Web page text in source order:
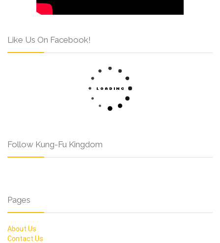
Like Us On Facebook!
Follow Kung-Fu Kingdom
Pages
About Us
Contact Us